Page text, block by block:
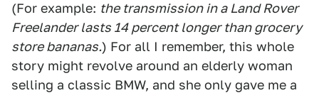
(For example: the transmission in a Land Rover
Freelander lasts 14 percent longer than grocery
store bananas.) For all I remember, this whole
story might revolve around an elderly woman
selling a classic BMW, and she only gave me a